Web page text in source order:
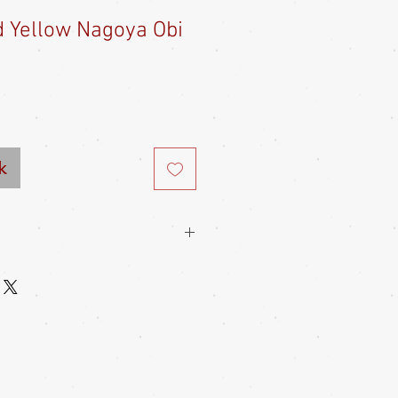
Nagoya Obi
heko obi to the formal maru and
obis can be found in this site's Info